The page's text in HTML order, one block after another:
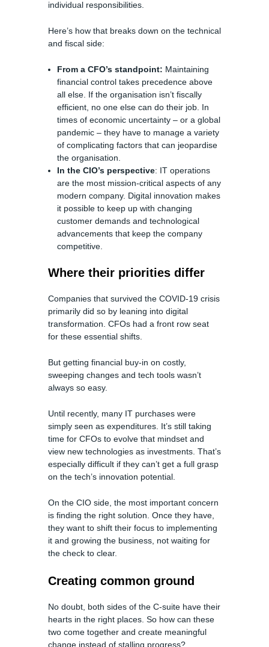
individual responsibilities.
Here’s how that breaks down on the technical
and fiscal side:
From a CFO’s standpoint: Maintaining
financial control takes precedence above
all else. If the organisation isn’t fiscally
efficient, no one else can do their job. In
times of economic uncertainty – or a global
pandemic – they have to manage a variety
of complicating factors that can jeopardise
the organisation.
In the CIO’s perspective: IT operations
are the most mission-critical aspects of any
modern company. Digital innovation makes
it possible to keep up with changing
customer demands and technological
advancements that keep the company
competitive.
Where their priorities differ
Companies that survived the COVID-19 crisis
primarily did so by leaning into digital
transformation. CFOs had a front row seat
for these essential shifts.
But getting financial buy-in on costly,
sweeping changes and tech tools wasn’t
always so easy.
Until recently, many IT purchases were
simply seen as expenditures. It’s still taking
time for CFOs to evolve that mindset and
view new technologies as investments. That’s
especially difficult if they can’t get a full grasp
on the tech’s innovation potential.
On the CIO side, the most important concern
is finding the right solution. Once they have,
they want to shift their focus to implementing
it and growing the business, not waiting for
the check to clear.
Creating common ground
No doubt, both sides of the C-suite have their
hearts in the right places. So how can these
two come together and create meaningful
change instead of stalling progress?